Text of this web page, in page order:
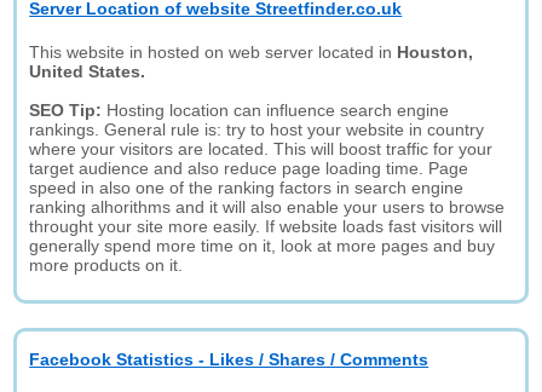
Server Location of website Streetfinder.co.uk
This website in hosted on web server located in Houston,
United States.
SEO Tip: Hosting location can influence search engine
rankings. General rule is: try to host your website in country
where your visitors are located. This will boost traffic for your
target audience and also reduce page loading time. Page
speed in also one of the ranking factors in search engine
ranking alhorithms and it will also enable your users to browse
throught your site more easily. If website loads fast visitors will
generally spend more time on it, look at more pages and buy
more products on it.
Facebook Statistics - Likes / Shares / Comments